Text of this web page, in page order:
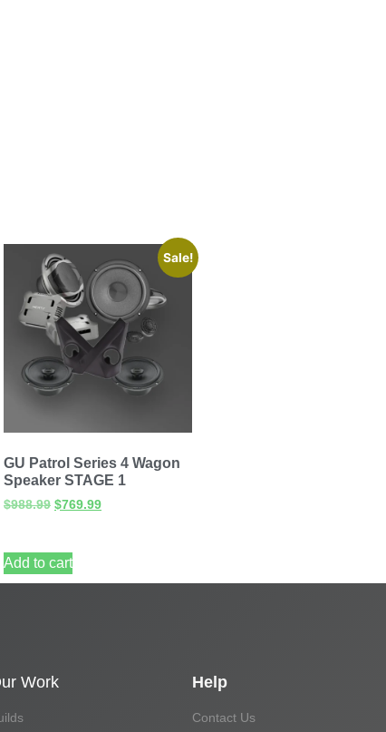
Sale!
GU Patrol Series 4 Wagon
Speaker STAGE 1
$988.99 $769.99
Add to cart
Work Help
Contact Us